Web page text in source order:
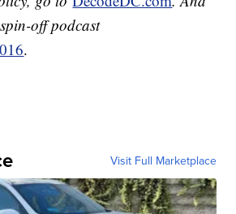
off podcast
.
Visit Full Marketplace